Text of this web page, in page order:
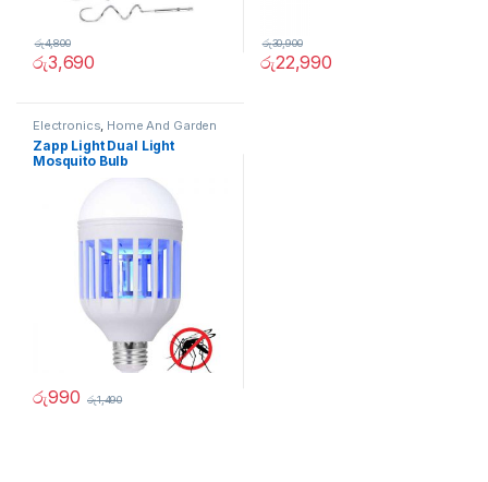
රු3,690
රු4,800
රු22,990
රු30,900
Electronics, Home And Garden
Zapp Light Dual Light
Mosquito Bulb
රු990 රු1,490